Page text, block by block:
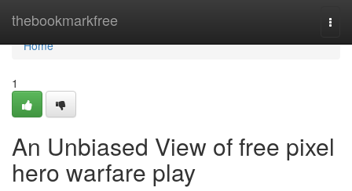
thebookmarkfree
Home
Home
1
An Unbiased View of free pixel
hero warfare play